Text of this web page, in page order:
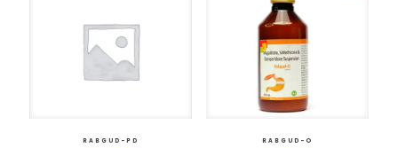
RABGUD-PD RABGUD-O